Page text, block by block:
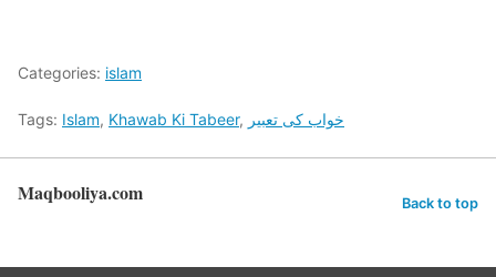
Categories: islam
Tags: Islam, Khawab Ki Tabeer, خواب کی تعبیر
Maqbooliya.com Back to top